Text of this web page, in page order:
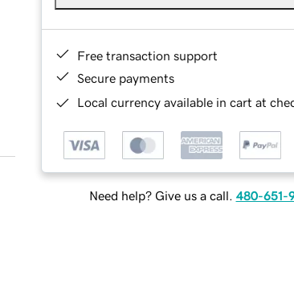
Free transaction support
Secure payments
Local currency available in cart at
Need help? Give us a call. 480-651-